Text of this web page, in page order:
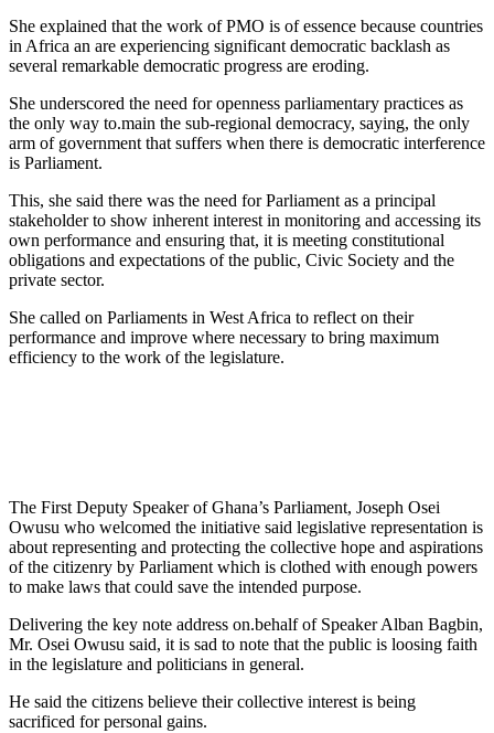
She explained that the work of PMO is of essence because countries
in Africa an are experiencing significant democratic backlash as
several remarkable democratic progress are eroding.
She underscored the need for openness parliamentary practices as
the only way to.main the sub-regional democracy, saying, the only
arm of government that suffers when there is democratic interference
is Parliament.
This, she said there was the need for Parliament as a principal
stakeholder to show inherent interest in monitoring and accessing its
own performance and ensuring that, it is meeting constitutional
obligations and expectations of the public, Civic Society and the
private sector.
She called on Parliaments in West Africa to reflect on their
performance and improve where necessary to bring maximum
efficiency to the work of the legislature.
The First Deputy Speaker of Ghana’s Parliament, Joseph Osei
Owusu who welcomed the initiative said legislative representation is
about representing and protecting the collective hope and aspirations
of the citizenry by Parliament which is clothed with enough powers
to make laws that could save the intended purpose.
Delivering the key note address on.behalf of Speaker Alban Bagbin,
Mr. Osei Owusu said, it is sad to note that the public is loosing faith
in the legislature and politicians in general.
He said the citizens believe their collective interest is being
sacrificed for personal gains.